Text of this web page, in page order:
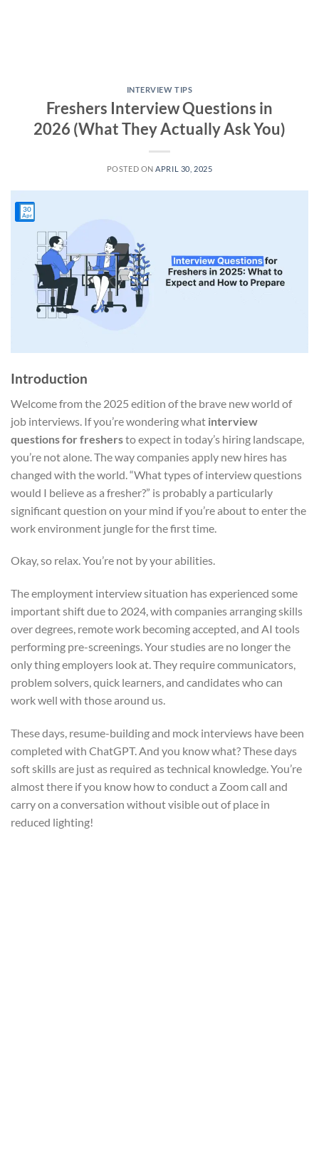
INTERVIEW TIPS
Freshers Interview Questions in
2026 (What They Actually Ask You)
POSTED ON APRIL 30, 2025
30
Apr
Introduction
Welcome from the 2025 edition of the brave new world of
job interviews. If you’re wondering what interview
questions for freshersto expect in today’s hiring landscape,
you’re not alone. The way companies apply new hires has
changed with the world. “What types of interview questions
would I believe as a fresher?” is probably a particularly
significant question on your mind if you’re about to enter the
work environment jungle for the first time.
Okay, so relax. You’re not by your abilities.
The employment interview situation has experienced some
important shift due to 2024, with companies arranging skills
over degrees, remote work becoming accepted, and AI tools
performing pre-screenings. Your studies are no longer the
only thing employers look at. They require communicators,
problem solvers, quick learners, and candidates who can
work well with those around us.
These days, resume-building and mock interviews have been
completed with ChatGPT. And you know what? These days
soft skills are just as required as technical knowledge. You’re
almost there if you know how to conduct a Zoom call and
carry on a conversation without visible out of place in
reduced lighting!